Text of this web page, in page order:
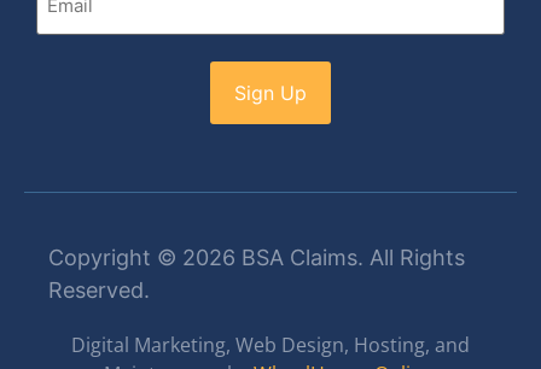
Copyright © 2026 BSA Claims. All Rights
Reserved.
Digital Marketing, Web Design, Hosting, and